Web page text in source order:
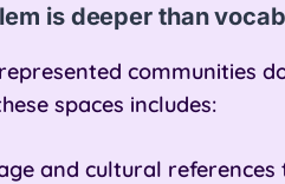
is deeper than
communities
spaces includes:
and cultural